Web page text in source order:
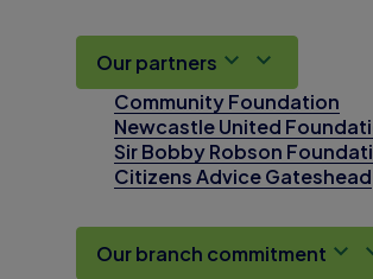
Our partners
Community Foundation
Newcastle United
Sir Bobby Robson
Citizens Advice Gateshead
Our branch commitment